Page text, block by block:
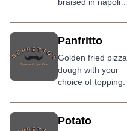
sugo and grilled
ciabatta
Panfritto
Golden fried pizza
dough with your
choice of topping.
Potato